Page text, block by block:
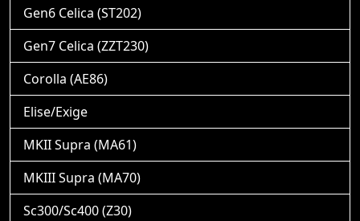
Gen6 Celica (ST202)
Gen7 Celica (ZZT230)
Corolla (AE86)
Elise/Exige
MKII Supra (MA61)
MKIII Supra (MA70)
Sc300/Sc400 (Z30)